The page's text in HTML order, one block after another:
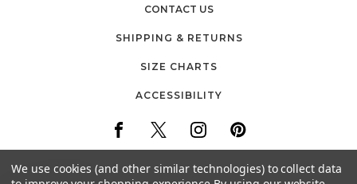
CONTACT US
SHIPPING & RETURNS
SIZE CHARTS
ACCESSIBILITY
We use cookies (and other similar technologies) to collect data